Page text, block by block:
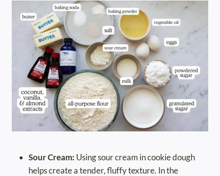
Sour Cream: Using sour cream in cookie dough
helps create a tender, fluffy texture. In the